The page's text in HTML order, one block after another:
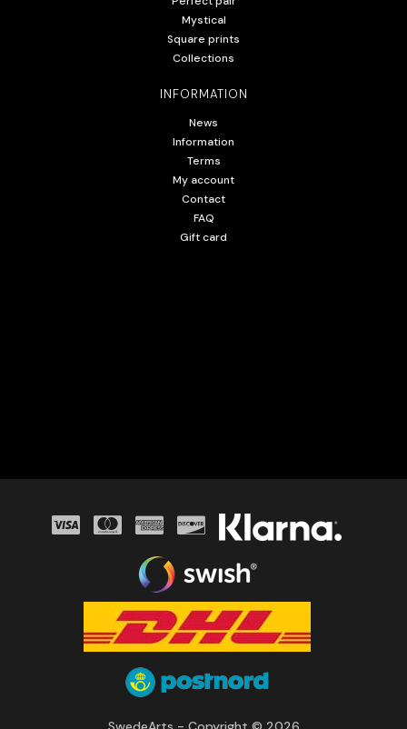
Mystical
Square prints
Collections
INFORMATION
News
Information
Terms
My account
Contact
FAQ
Gift card